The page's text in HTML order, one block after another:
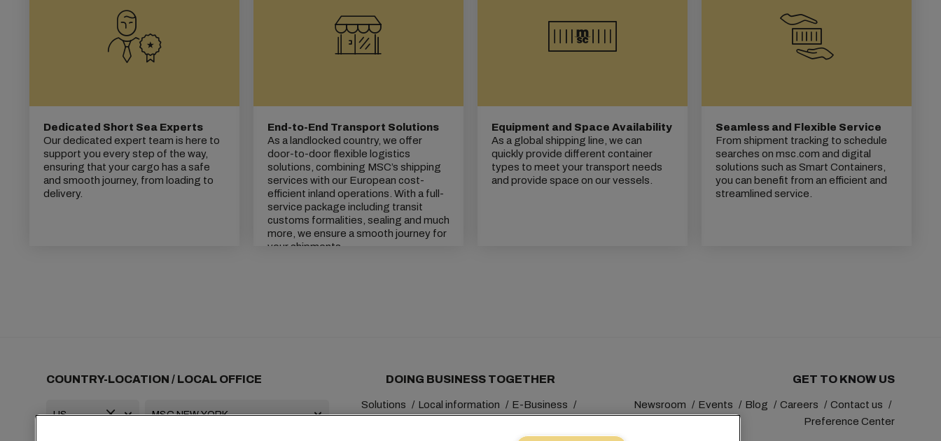
Dedicated Short Sea Experts
Our dedicated expert team is here to
support you every step of the way,
ensuring that your cargo has a safe
and smooth journey, from loading to
delivery.
End-to-End Transport Solutions
As a landlocked country, we offer
door-to-door flexible logistics
solutions, combining MSC’s shipping
services with our European cost-
efficient inland operations. With a full-
service package including transit
customs formalities, sealing and much
more, we ensure a smooth journey for
your shipments.
Equipment and Space Availability
As a global shipping line, we can
quickly provide different container
types to meet your transport needs
and provide space on our vessels.
Seamless and Flexible Service
From shipment tracking to schedule
searches on msc.com and digital
solutions such as Smart Containers,
you can benefit from an efficient and
streamlined service.
COUNTRY-LOCATION / LOCAL OFFICE DOING BUSINESS TOGETHER
Solutions Local information
E-Business
GET TO KNOW US
Newsroom Events Blog Careers
Contact us
Preference Center